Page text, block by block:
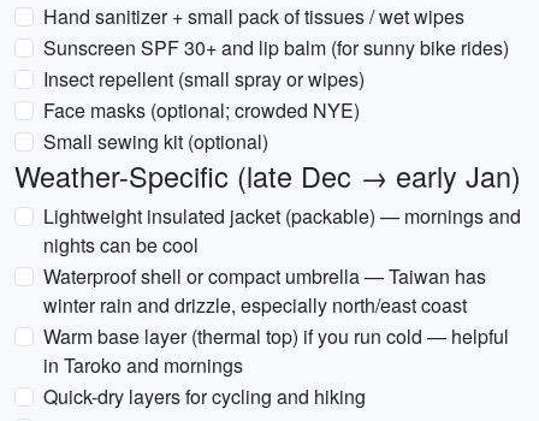
Hand sanitizer + small pack of tissues / wet wipes
Sunscreen SPF 30+ and lip balm (for sunny bike rides)
Insect repellent (small spray or wipes)
Face masks (optional; crowded NYE)
Small sewing kit (optional)
Weather-Specific (late Dec → early Jan)
Lightweight insulated jacket (packable) — mornings and
nights can be cool
Waterproof shell or compact umbrella — Taiwan has
winter rain and drizzle, especially north/east coast
Warm base layer (thermal top) if you run cold — helpful
in Taroko and mornings
Quick-dry layers for cycling and hiking